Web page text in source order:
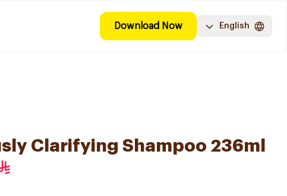
Download Now English
Clarifying Shampoo 236ml